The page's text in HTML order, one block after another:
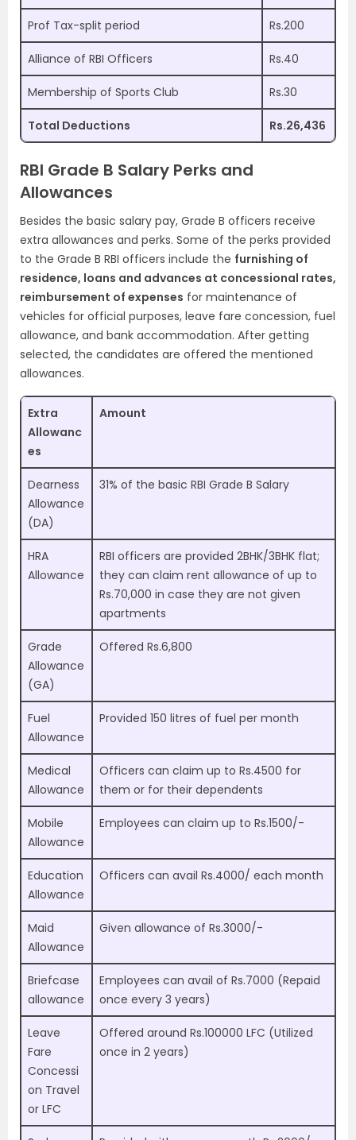
Prof Tax-split period Rs.200
Alliance of RBI Officers Rs.40
Membership of Sports Club Rs.30
Total Deductions Rs.26,436
RBI Grade B Salary Perks and
Allowances
Besides the basic salary pay, Grade B officers receive
extra allowances and perks. Some of the perks provided
to the Grade B RBI officers include the furnishing of
residence, loans and advances at concessional rates,
reimbursement of expenses for maintenance of
vehicles for official purposes, leave fare concession, fuel
allowance, and bank accommodation. After getting
selected, the candidates are offered the mentioned
allowances.
Extra
Allowanc
es
Amount
Dearness
Allowance
(DA)
31% of the basic RBI Grade B Salary
HRA
Allowance
RBI officers are provided 2BHK/3BHK flat;
they can claim rent allowance of up to
Rs.70,000 in case they are not given
apartments
Grade
Allowance
(GA)
Offered Rs.6,800
Fuel
Allowance
Provided 150 litres of fuel per month
Medical
Allowance
Officers can claim up to Rs.4500 for
them or for their dependents
Mobile
Allowance
Employees can claim up to Rs.1500/-
Education
Allowance
Officers can avail Rs.4000/ each month
Maid
Allowance
Given allowance of Rs.3000/-
Briefcase
allowance
Employees can avail of Rs.7000 (Repaid
once every 3 years)
Leave
Fare
Concessi
on Travel
or LFC
Offered around Rs.100000 LFC (Utilized
once in 2 years)